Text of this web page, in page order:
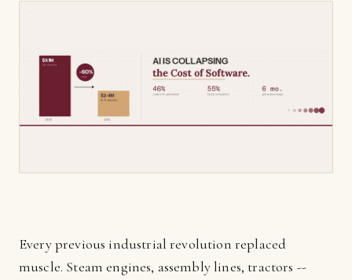
Every previous industrial revolution replaced
muscle. Steam engines, assembly lines, tractors --